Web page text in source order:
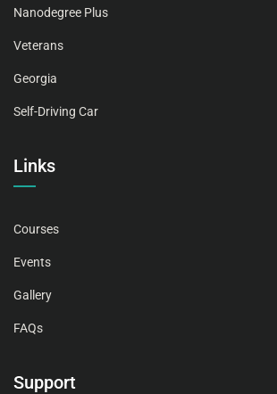
Nanodegree Plus
Veterans
Georgia
Self-Driving Car
Links
Courses
Events
Gallery
FAQs
Support